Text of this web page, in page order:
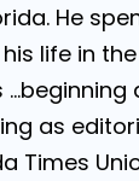
He
life in
as
Times